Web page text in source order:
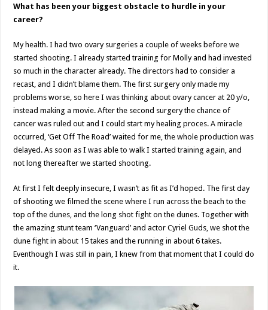
What has been your biggest obstacle to hurdle in your
career?
My health. I had two ovary surgeries a couple of weeks before we
started shooting. I already started training for Molly and had invested
so much in the character already. The directors had to consider a
recast, and I didn’t blame them. The first surgery only made my
problems worse, so here I was thinking about ovary cancer at 20 y/o,
instead making a movie. After the second surgery the chance of
cancer was ruled out and I could start my healing proces. A miracle
occurred, ‘Get Off The Road’ waited for me, the whole production was
delayed. As soon as I was able to walk I started training again, and
not long thereafter we started shooting.
At first I felt deeply insecure, I wasn’t as fit as I’d hoped. The first day
of shooting we filmed the scene where I run across the beach to the
top of the dunes, and the long shot fight on the dunes. Together with
the amazing stunt team ‘Vanguard’ and actor Cyriel Guds, we shot the
dune fight in about 15 takes and the running in about 6 takes.
Eventhough I was still in pain, I knew from that moment that I could do
it.